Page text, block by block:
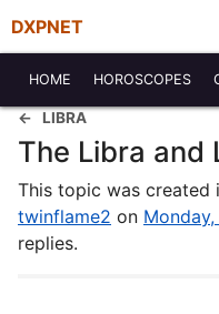
DXPNET
HOME HOROSCOPES
LIBRA
The Libra and
This topic was created
twinflame2 on
replies.